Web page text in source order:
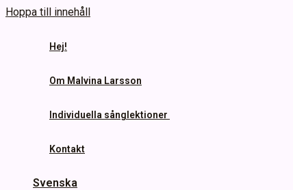
Hoppa till innehåll
Hej!
Om Malvina Larsson
Individuella sånglektioner
Kontakt
Svenska